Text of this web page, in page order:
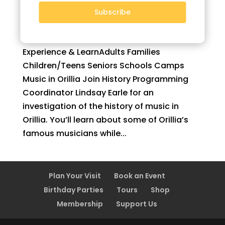
Subscribe
Experience & LearnAdults Families
Children/Teens Seniors Schools Camps
Music in Orillia Join History Programming
Coordinator Lindsay Earle for an
investigation of the history of music in
Orillia. You’ll learn about some of Orillia’s
famous musicians while...
Plan Your Visit
Book an Event
Birthday Parties
Tours
Shop
Membership
Support Us